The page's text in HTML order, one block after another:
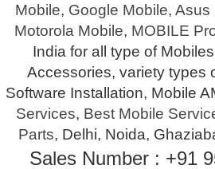
Mobile, Google Mobile, Asus
Motorola Mobile, MOBILE
India for all type of
Accessories, variety types
Software Installation, Mobile
Services, Best Mobile
Parts, Delhi, Noida,
Sales Number : +91